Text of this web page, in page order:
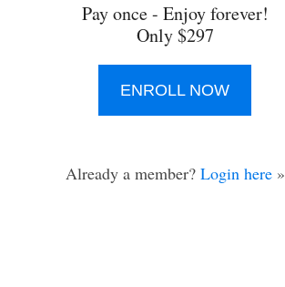
Pay once - Enjoy forever!
Only $297
ENROLL NOW
Already a member? Login here»